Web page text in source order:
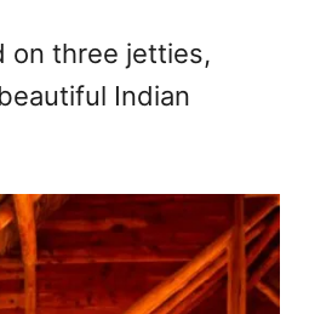
on three jetties,
Indian